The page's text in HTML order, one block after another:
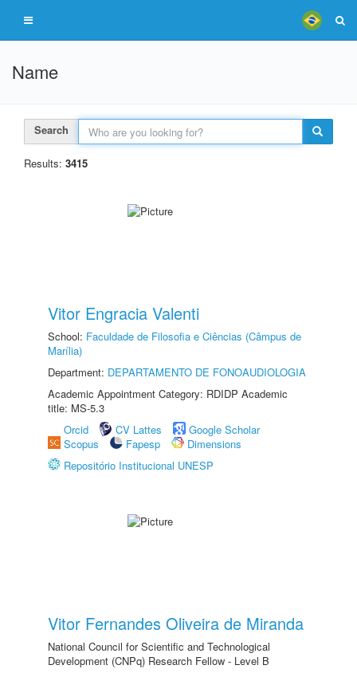
Name
Search
Results: 3415
Vitor Engracia Valenti
School: Faculdade de Filosofia e Ciências (Câmpus de
Marília)
Department: DEPARTAMENTO DE FONOAUDIOLOGIA
Academic Appointment Category: RDIDP Academic
title: MS-5.3
Orcid
CV Lattes
Google Scholar
Scopus
Fapesp
Dimensions
Repositório Institucional UNESP
Vitor Fernandes Oliveira de Miranda
National Council for Scientific and Technological
Development (CNPq) Research Fellow - Level B